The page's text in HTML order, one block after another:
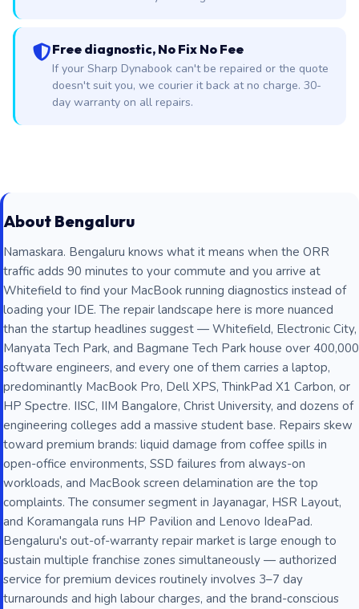
Free diagnostic, No Fix No Fee
If your Sharp Dynabook can't be repaired or the quote
doesn't suit you, we courier it back at no charge. 30-
day warranty on all repairs.
About Bengaluru
Namaskara. Bengaluru knows what it means when the ORR
traffic adds 90 minutes to your commute and you arrive at
Whitefield to find your MacBook running diagnostics instead of
loading your IDE. The repair landscape here is more nuanced
than the startup headlines suggest — Whitefield, Electronic City,
Manyata Tech Park, and Bagmane Tech Park house over 400,000
software engineers, and every one of them carries a laptop,
predominantly MacBook Pro, Dell XPS, ThinkPad X1 Carbon, or
HP Spectre. IISC, IIM Bangalore, Christ University, and dozens of
engineering colleges add a massive student base. Repairs skew
toward premium brands: liquid damage from coffee spills in
open-office environments, SSD failures from always-on
workloads, and MacBook screen delamination are the top
complaints. The consumer segment in Jayanagar, HSR Layout,
and Koramangala runs HP Pavilion and Lenovo IdeaPad.
Bengaluru's out-of-warranty repair market is large enough to
sustain multiple franchise zones simultaneously — authorized
service for premium devices routinely involves 3–7 day
turnarounds and high labour charges, and the brand-conscious